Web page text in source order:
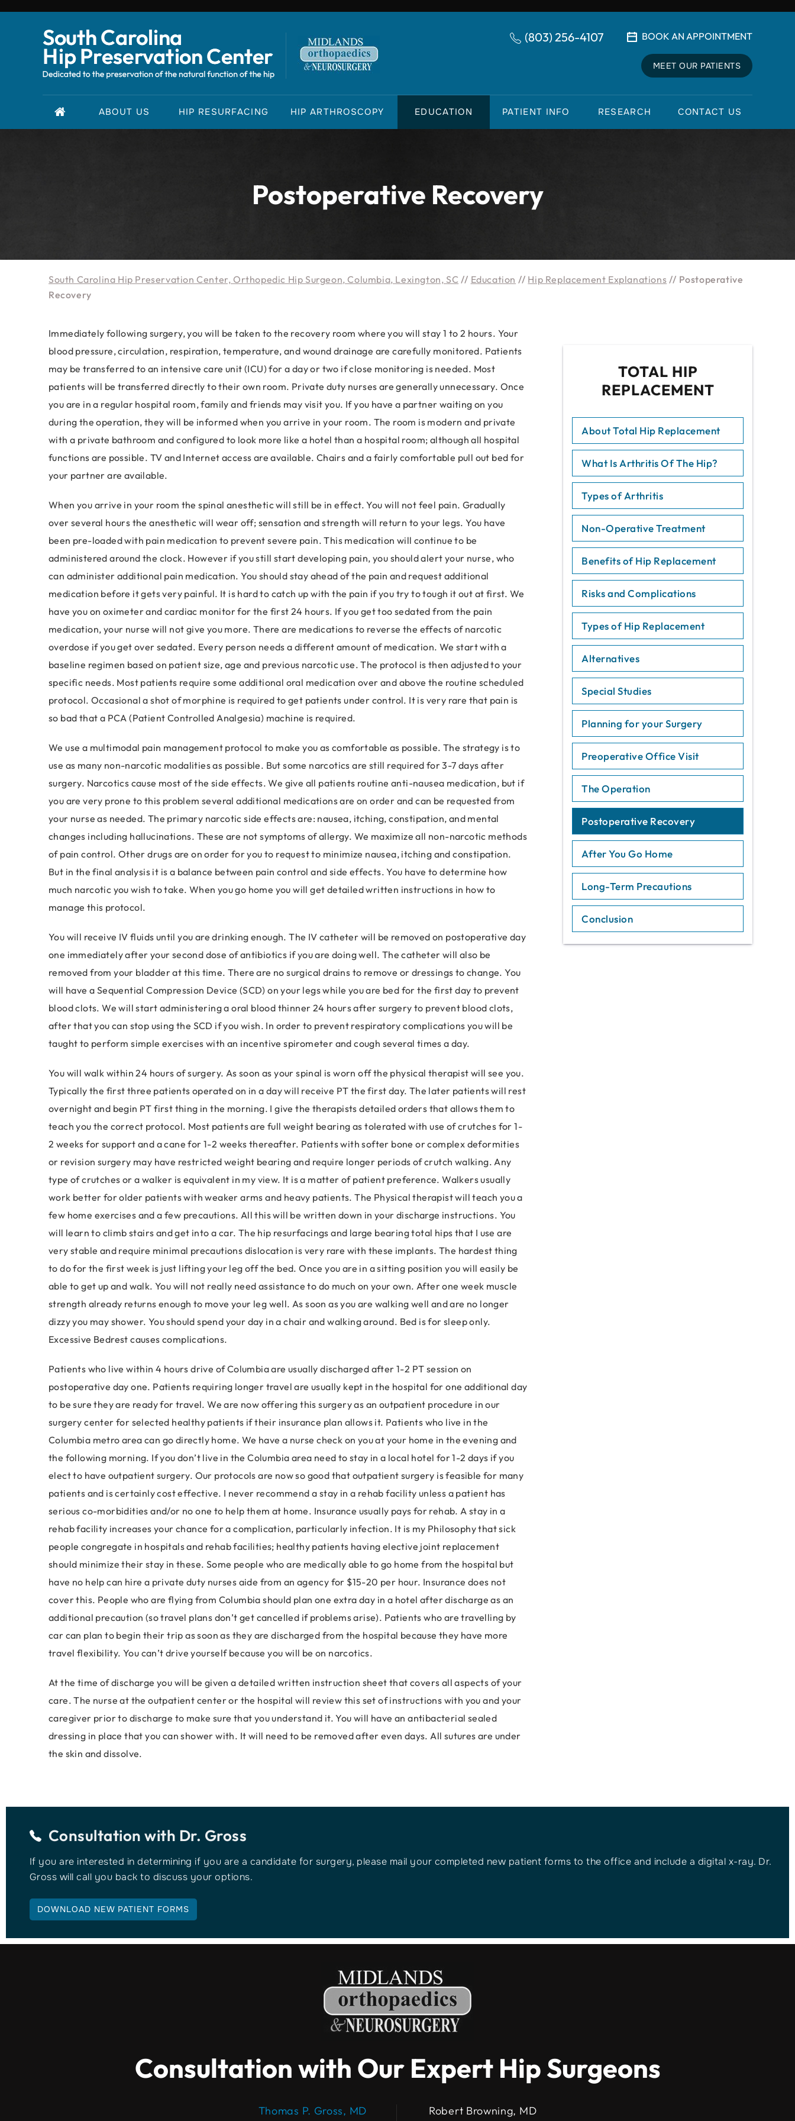
(803) 256-4107 BOOK AN APPOINTMENT
MEET OUR PATIENTS
ABOUT US HIP RESURFACING HIP ARTHROSCOPY EDUCATION PATIENT INFO RESEARCH CONTACT US
Postoperative Recovery
South Carolina Hip Preservation Center, Orthopedic Hip Surgeon, Columbia, Lexington, SC // Education // Hip Replacement Explanations // Postoperative
Recovery
Immediately following surgery, you will be taken to the recovery room where you will stay 1 to 2 hours. Your
blood pressure, circulation, respiration, temperature, and wound drainage are carefully monitored. Patients
may be transferred to an intensive care unit (ICU) for a day or two if close monitoring is needed. Most
patients will be transferred directly to their own room. Private duty nurses are generally unnecessary. Once
you are in a regular hospital room, family and friends may visit you. If you have a partner waiting on you
during the operation, they will be informed when you arrive in your room. The room is modern and private
with a private bathroom and configured to look more like a hotel than a hospital room; although all hospital
functions are possible. TV and Internet access are available. Chairs and a fairly comfortable pull out bed for
your partner are available.
When you arrive in your room the spinal anesthetic will still be in effect. You will not feel pain. Gradually
over several hours the anesthetic will wear off; sensation and strength will return to your legs. You have
been pre-loaded with pain medication to prevent severe pain. This medication will continue to be
administered around the clock. However if you still start developing pain, you should alert your nurse, who
can administer additional pain medication. You should stay ahead of the pain and request additional
medication before it gets very painful. It is hard to catch up with the pain if you try to tough it out at first. We
have you on oximeter and cardiac monitor for the first 24 hours. If you get too sedated from the pain
medication, your nurse will not give you more. There are medications to reverse the effects of narcotic
overdose if you get over sedated. Every person needs a different amount of medication. We start with a
baseline regimen based on patient size, age and previous narcotic use. The protocol is then adjusted to your
specific needs. Most patients require some additional oral medication over and above the routine scheduled
protocol. Occasional a shot of morphine is required to get patients under control. It is very rare that pain is
so bad that a PCA (Patient Controlled Analgesia) machine is required.
We use a multimodal pain management protocol to make you as comfortable as possible. The strategy is to
use as many non-narcotic modalities as possible. But some narcotics are still required for 3-7 days after
surgery. Narcotics cause most of the side effects. We give all patients routine anti-nausea medication, but if
you are very prone to this problem several additional medications are on order and can be requested from
your nurse as needed. The primary narcotic side effects are: nausea, itching, constipation, and mental
changes including hallucinations. These are not symptoms of allergy. We maximize all non-narcotic methods
of pain control. Other drugs are on order for you to request to minimize nausea, itching and constipation.
But in the final analysis it is a balance between pain control and side effects. You have to determine how
much narcotic you wish to take. When you go home you will get detailed written instructions in how to
manage this protocol.
You will receive IV fluids until you are drinking enough. The IV catheter will be removed on postoperative day
one immediately after your second dose of antibiotics if you are doing well. The catheter will also be
removed from your bladder at this time. There are no surgical drains to remove or dressings to change. You
will have a Sequential Compression Device (SCD) on your legs while you are bed for the first day to prevent
blood clots. We will start administering a oral blood thinner 24 hours after surgery to prevent blood clots,
after that you can stop using the SCD if you wish. In order to prevent respiratory complications you will be
taught to perform simple exercises with an incentive spirometer and cough several times a day.
You will walk within 24 hours of surgery. As soon as your spinal is worn off the physical therapist will see you.
Typically the first three patients operated on in a day will receive PT the first day. The later patients will rest
overnight and begin PT first thing in the morning. I give the therapists detailed orders that allows them to
teach you the correct protocol. Most patients are full weight bearing as tolerated with use of crutches for 1-
2 weeks for support and a cane for 1-2 weeks thereafter. Patients with softer bone or complex deformities
or revision surgery may have restricted weight bearing and require longer periods of crutch walking. Any
type of crutches or a walker is equivalent in my view. It is a matter of patient preference. Walkers usually
work better for older patients with weaker arms and heavy patients. The Physical therapist will teach you a
few home exercises and a few precautions. All this will be written down in your discharge instructions. You
will learn to climb stairs and get into a car. The hip resurfacings and large bearing total hips that I use are
very stable and require minimal precautions dislocation is very rare with these implants. The hardest thing
to do for the first week is just lifting your leg off the bed. Once you are in a sitting position you will easily be
able to get up and walk. You will not really need assistance to do much on your own. After one week muscle
strength already returns enough to move your leg well. As soon as you are walking well and are no longer
dizzy you may shower. You should spend your day in a chair and walking around. Bed is for sleep only.
Excessive Bedrest causes complications.
Patients who live within 4 hours drive of Columbia are usually discharged after 1-2 PT session on
postoperative day one. Patients requiring longer travel are usually kept in the hospital for one additional day
to be sure they are ready for travel. We are now offering this surgery as an outpatient procedure in our
surgery center for selected healthy patients if their insurance plan allows it. Patients who live in the
Columbia metro area can go directly home. We have a nurse check on you at your home in the evening and
the following morning. If you don’t live in the Columbia area need to stay in a local hotel for 1-2 days if you
elect to have outpatient surgery. Our protocols are now so good that outpatient surgery is feasible for many
patients and is certainly cost effective. I never recommend a stay in a rehab facility unless a patient has
serious co-morbidities and/or no one to help them at home. Insurance usually pays for rehab. A stay in a
rehab facility increases your chance for a complication, particularly infection. It is my Philosophy that sick
people congregate in hospitals and rehab facilities; healthy patients having elective joint replacement
should minimize their stay in these. Some people who are medically able to go home from the hospital but
have no help can hire a private duty nurses aide from an agency for $15-20 per hour. Insurance does not
cover this. People who are flying from Columbia should plan one extra day in a hotel after discharge as an
additional precaution (so travel plans don’t get cancelled if problems arise). Patients who are travelling by
car can plan to begin their trip as soon as they are discharged from the hospital because they have more
travel flexibility. You can’t drive yourself because you will be on narcotics.
At the time of discharge you will be given a detailed written instruction sheet that covers all aspects of your
care. The nurse at the outpatient center or the hospital will review this set of instructions with you and your
caregiver prior to discharge to make sure that you understand it. You will have an antibacterial sealed
dressing in place that you can shower with. It will need to be removed after even days. All sutures are under
the skin and dissolve.
TOTAL HIP
REPLACEMENT
About Total Hip Replacement
What Is Arthritis Of The Hip?
Types of Arthritis
Non-Operative Treatment
Benefits of Hip Replacement
Risks and Complications
Types of Hip Replacement
Alternatives
Special Studies
Planning for your Surgery
Preoperative Office Visit
The Operation
Postoperative Recovery
After You Go Home
Long-Term Precautions
Conclusion
Consultation with Dr. Gross
If you are interested in determining if you are a candidate for surgery, please mail your completed new patient forms to the office and include a digital x-ray. Dr.
Gross will call you back to discuss your options.
DOWNLOAD NEW PATIENT FORMS
Consultation with Our Expert Hip Surgeons
Thomas P. Gross, MD Robert Browning, MD